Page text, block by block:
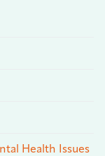
Health Issues